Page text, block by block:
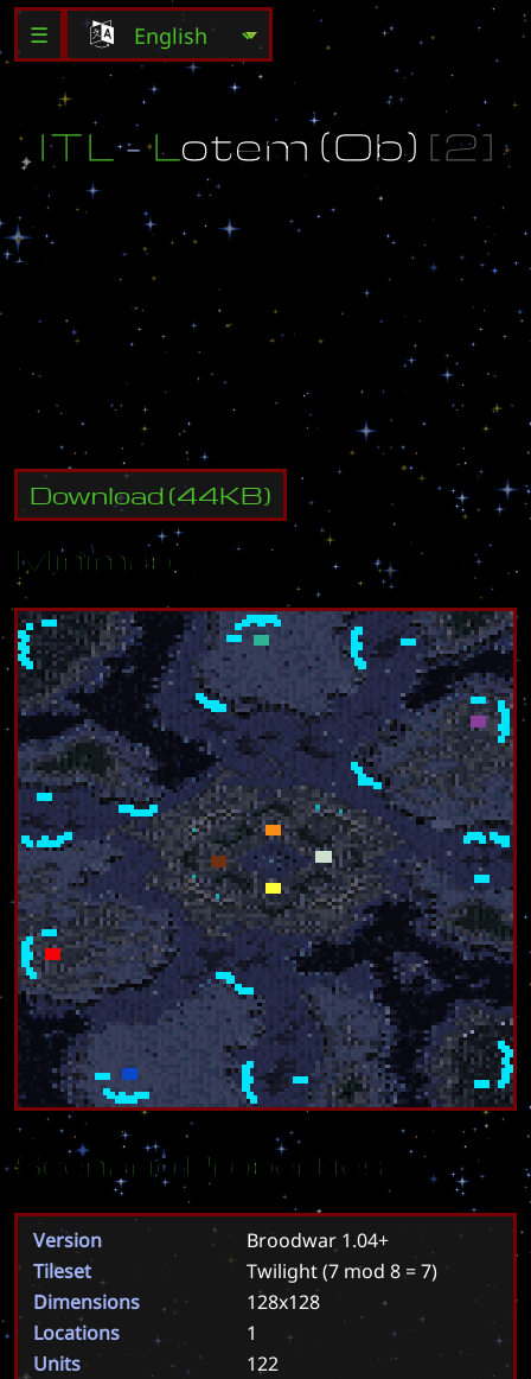
☰
ITL -Lotem (Ob) [2]
° T d S
s
b A
a e r m a
Download(44KB)
Minimap
Scenario Properties
Version
Broodwar 1.04+
Tileset
Twilight(7 mod 8 = 7)
Dimensions
128x128
Locations
1
Units
122